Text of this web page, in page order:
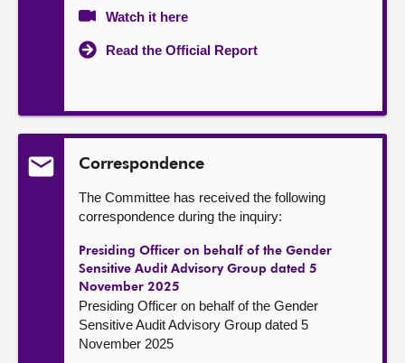
Watch it here
Read the Official Report
Correspondence
The Committee has received the following
correspondence during the inquiry:
Presiding Officer on behalf of the Gender
Sensitive Audit Advisory Group dated 5
November 2025
Presiding Officer on behalf of the Gender
Sensitive Audit Advisory Group dated 5
November 2025